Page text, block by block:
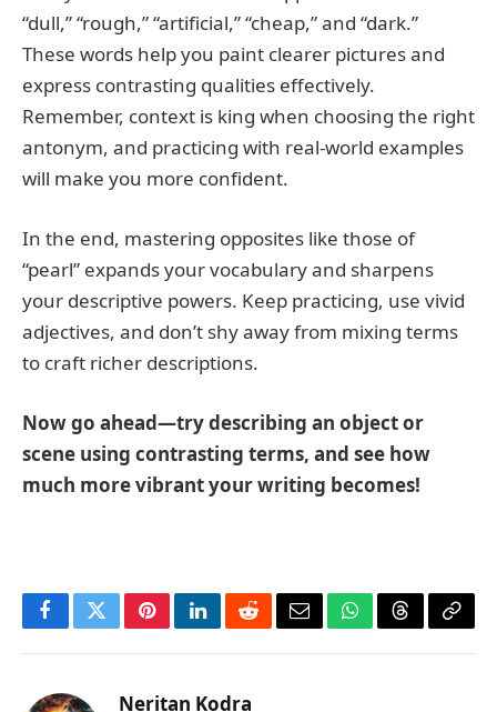
“dull,” “rough,” “artificial,” “cheap,” and “dark.”
These words help you paint clearer pictures and
express contrasting qualities effectively.
Remember, context is king when choosing the right
antonym, and practicing with real-world examples
will make you more confident.
In the end, mastering opposites like those of
“pearl” expands your vocabulary and sharpens
your descriptive powers. Keep practicing, use vivid
adjectives, and don’t shy away from mixing terms
to craft richer descriptions.
Now go ahead—try describing an object or
scene using contrasting terms, and see how
much more vibrant your writing becomes!
FacebookTwitterPinterestLinkedInRedditEmailWhatsApp
ThreadsCopy
Neritan Kodra